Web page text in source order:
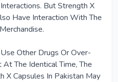
But Strength X
Have Interaction With The
Other Drugs Or Over-
The Identical Time, The
X Capsules In Pakistan May